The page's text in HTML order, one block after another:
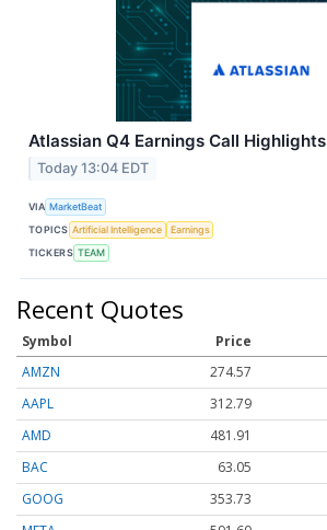
Atlassian Q4 Earnings Call Highlights
Today 13:04 EDT
VIA MarketBeat
TOPICS Artificial Intelligence
Earnings
TICKERS TEAM
Recent Quotes
Symbol Price
AMZN
274.58
AAPL
312.79
AMD
481.91
BAC
63.05
GOOG
353.73